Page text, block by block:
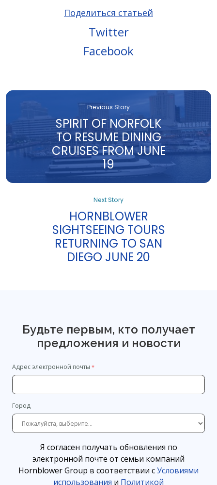
Поделиться статьей
Twitter
Facebook
Previous Story
SPIRIT OF NORFOLK
TO RESUME DINING
CRUISES FROM JUNE
19
Next Story
HORNBLOWER
SIGHTSEEING TOURS
RETURNING TO SAN
DIEGO JUNE 20
Будьте первым, кто получает
предложения и новости
Адрес электронной почты
Город
Я согласен получать обновления по
электронной почте от семьи компаний
Hornblower Group в соответствии сУсловиями
использования и Политикой